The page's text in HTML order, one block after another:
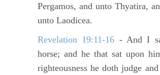
Pergamos, and unto Thyatira,
unto Laodicea.
Revelation 19:11-16 - And I
horse; and he that sat upon
righteousness he doth judge